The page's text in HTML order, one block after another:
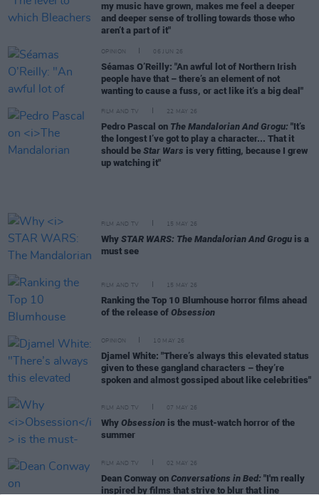
my music have grown, makes me feel a deeper
and deeper sense of trolling towards those who
aren’t a part of it"
OPINION 06 JUN 26
Séamas O’Reilly: "An awful lot of Northern Irish
people have that – there’s an element of not
wanting to cause a fuss, or act like it’s a big deal"
FILM AND TV 22 MAY 26
Pedro Pascal on The Mandalorian And Grogu: "It’s
the longest I’ve got to play a character... That it
should be Star Wars is very fitting, because I grew
up watching it"
FILM AND TV 15 MAY 26
Why STAR WARS: The Mandalorian And Grogu is a
must see
FILM AND TV 15 MAY 26
Ranking the Top 10 Blumhouse horror films ahead
of the release of Obsession
OPINION 10 MAY 26
Djamel White: "There’s always this elevated status
given to these gangland characters – they’re
spoken and almost gossiped about like celebrities"
FILM AND TV 07 MAY 26
Why Obsession is the must-watch horror of the
summer
FILM AND TV 02 MAY 26
Dean Conway on Conversations in Bed: "I'm really
inspired by films that strive to blur that line